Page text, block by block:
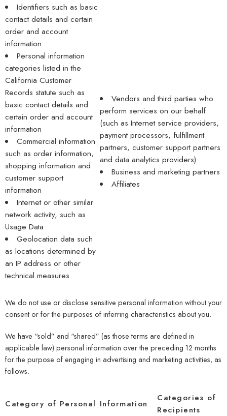
Identifiers such as basic
contact details and certain
order and account
information
Personal information
categories listed in the
California Customer
Records statute such as
basic contact details and
certain order and account
information
Commercial information
such as order information,
shopping information and
customer support
information
Internet or other similar
network activity, such as
Usage Data
Geolocation data such
as locations determined by
an IP address or other
technical measures
Vendors and third parties who
perform services on our behalf
(such as Internet service providers,
payment processors, fulfillment
partners, customer support partners
and data analytics providers)
Business and marketing partners
Affiliates
We do not use or disclose sensitive personal information without your
consent or for the purposes of inferring characteristics about you.
We have “sold” and “shared” (as those terms are defined in
applicable law) personal information over the preceding 12 months
for the purpose of engaging in advertising and marketing activities, as
follows.
Category of Personal Information
Categories of
Recipients